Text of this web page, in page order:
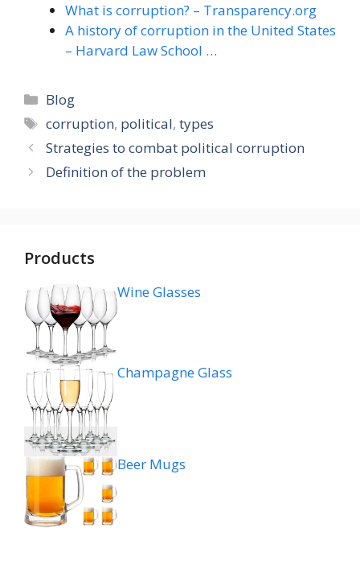
What is corruption? – Transparency.org
A history of corruption in the United States
– Harvard Law School …
Categories
Blog
Tags
corruption, political,types
Strategies to combat political corruption
Definition of the problem
Products
Wine Glasses
Champagne Glass
Beer Mugs